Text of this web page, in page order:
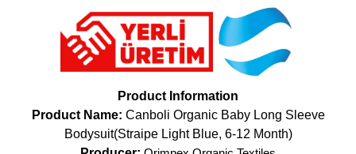
Product Information
Product Name: Canboli Organic Baby Long Sleeve
Bodysuit(Straipe Light Blue, 6-12 Month)